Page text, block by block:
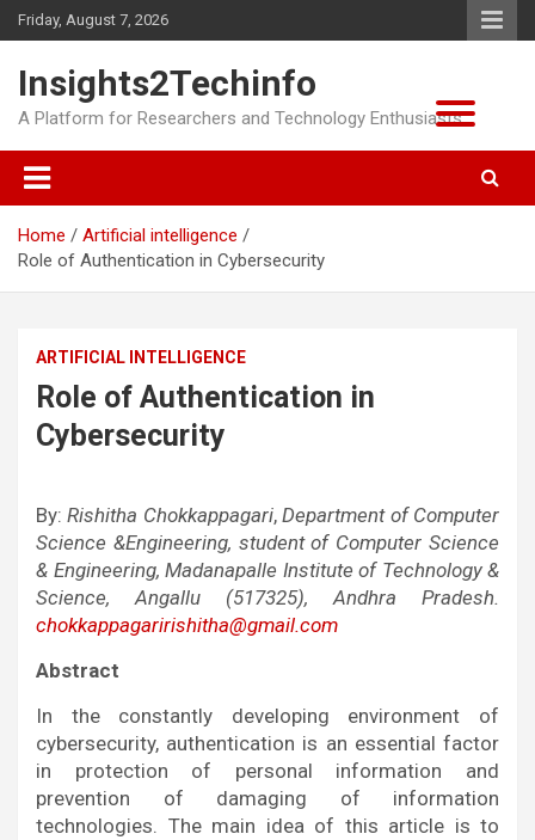
Skip
to
Friday, August 7, 2026
Insights2Techinfo
A Platform for Researchers and Technology Enthusiasts
Home
Artificial intelligence
Role of Authentication in Cybersecurity
ARTIFICIAL INTELLIGENCE
Role of Authentication in
Cybersecurity
By:Rishitha Chokkappagari,Department of Computer
Science &Engineering, student of Computer Science
& Engineering, Madanapalle Institute of Technology &
Science, Angallu (517325), Andhra Pradesh.
chokkappagaririshitha@gmail.com
Abstract
In the constantly developing environment of
cybersecurity, authentication is an essential factor
in protection of personal information and
prevention of damaging of information
technologies. The main idea of this article is to